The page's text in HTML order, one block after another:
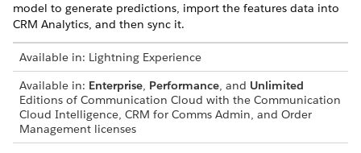
model to generate predictions, import the features data into
CRM Analytics, and then sync it.
Available in: Lightning Experience
Available in: Enterprise, Performance, and Unlimited
Editions of Communication Cloud with the Communication
Cloud Intelligence, CRM for Comms Admin, and Order
Management licenses